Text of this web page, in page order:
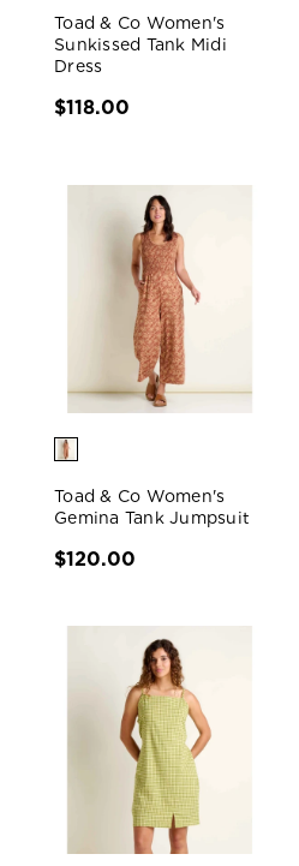
Toad & Co Women's
Sunkissed Tank Midi
Dress
$118.00
Toad & Co Women's
Gemina Tank Jumpsuit
$120.00